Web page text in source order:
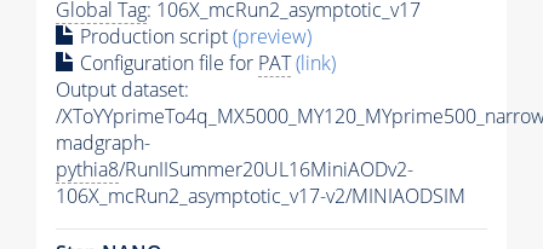
Global Tag: 106X_mcRun2_asymptotic_v17
Production script(preview)
Configuration file for PAT(link)
Output dataset:
/
madgraph-
pythia8/RunIISummer20UL16MiniAODv2-
106X_mcRun2_asymptotic_v17-v2/MINIAODSIM